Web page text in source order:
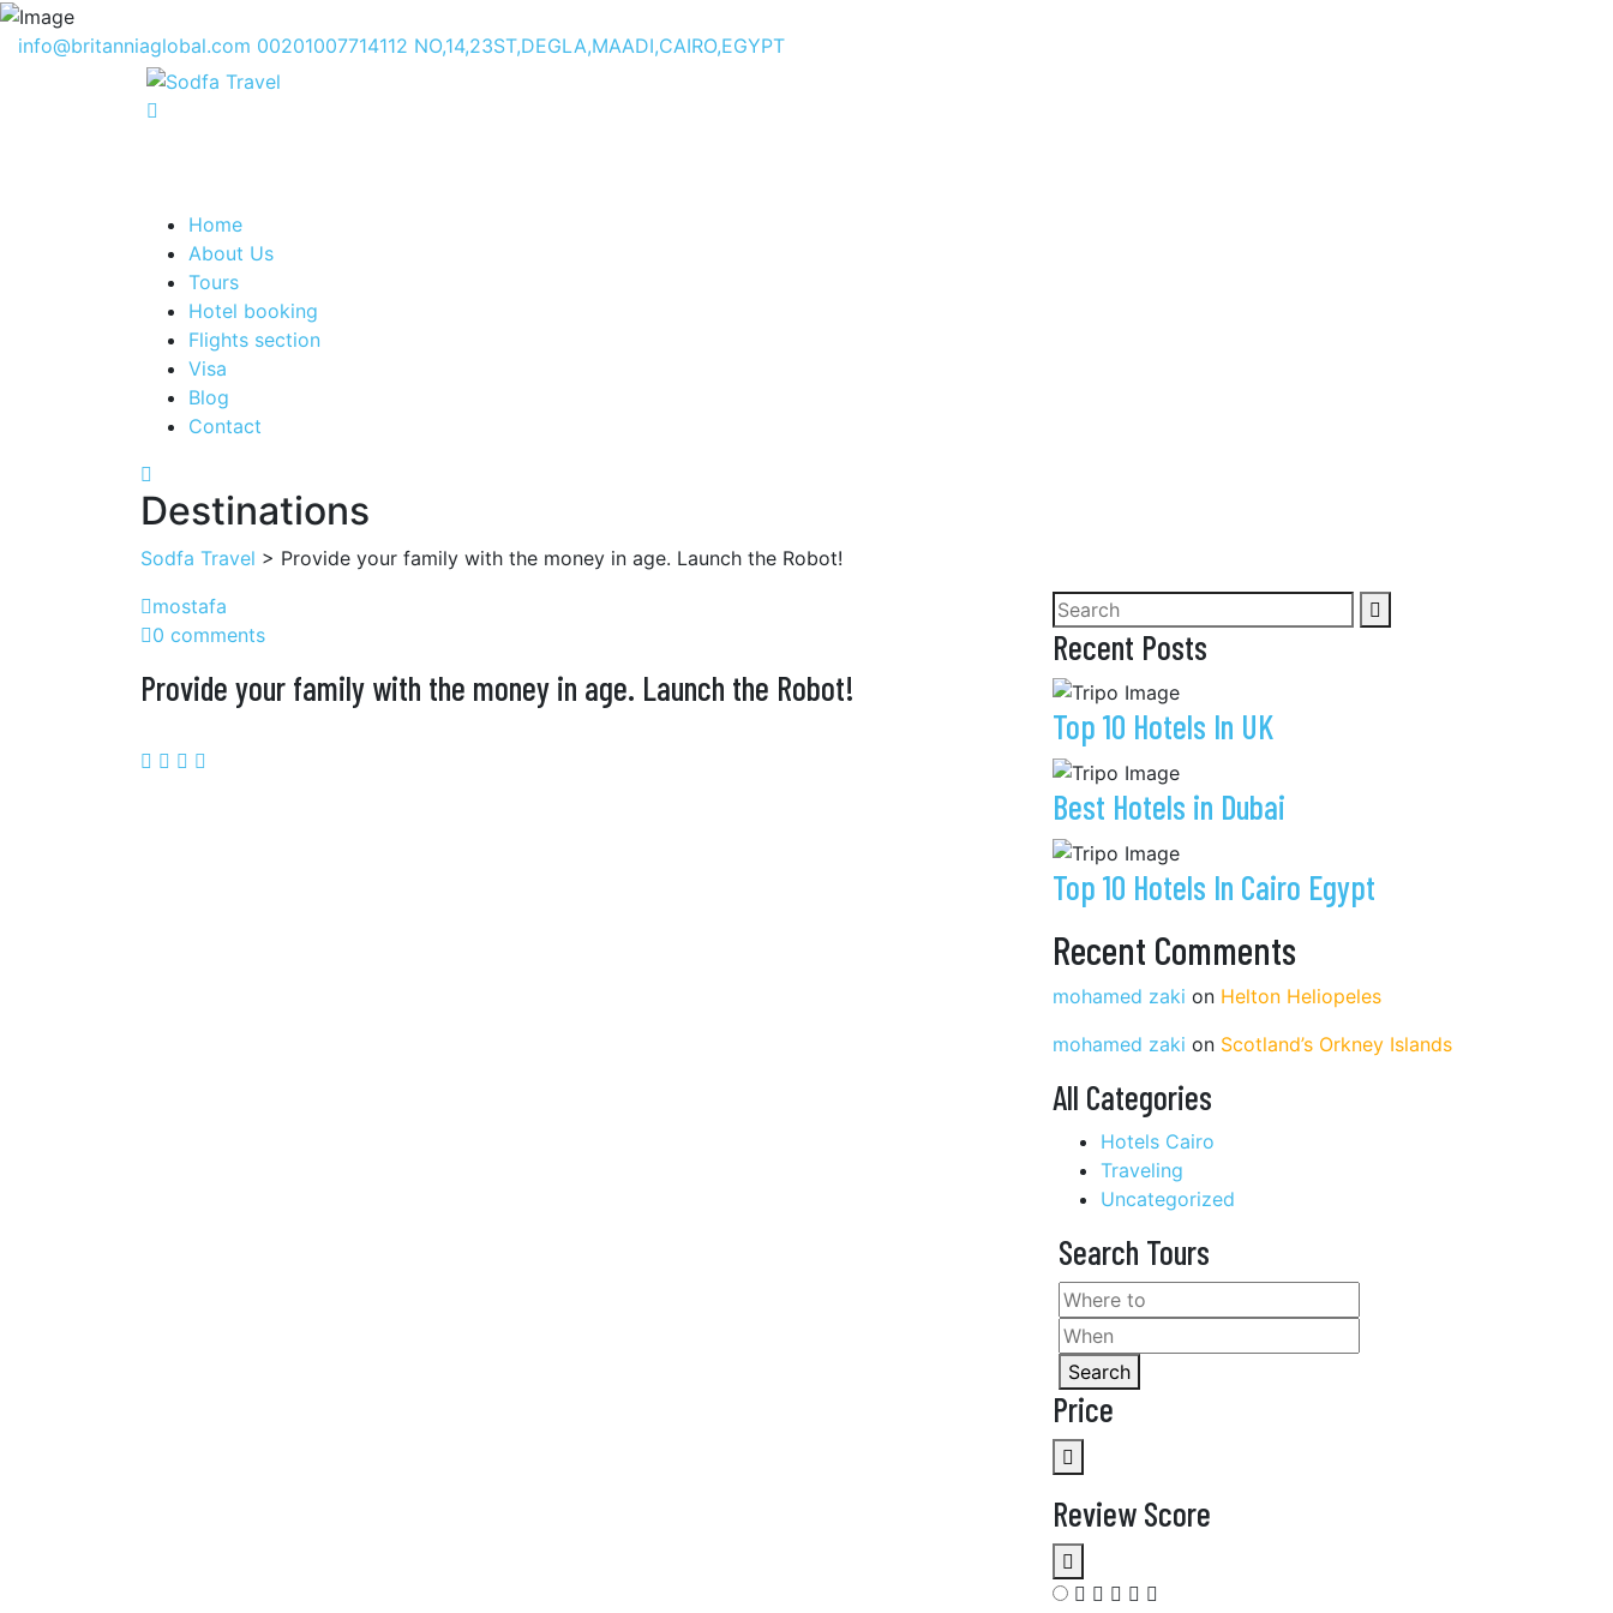
info@britanniaglobal.com 00201007714112 NO,14,23ST,DEGLA,MAADI,CAIRO,EGYPT
Home
About Us
Tours
Hotel booking
Flights section
Visa
Blog
Contact
Destinations
Sodfa Travel > Provide your family with the money in age. Launch the Robot!
mostafa
0 comments
Provide your family with the money in age. Launch the Robot!
Recent Posts
Top 10 Hotels In UK
Best Hotels in Dubai
Top 10 Hotels In Cairo Egypt
Recent Comments
mohamed zaki on Helton Heliopeles
mohamed zaki on Scotland’s Orkney Islands
All Categories
Hotels Cairo
Traveling
Uncategorized
Search Tours
Search
Price
Review Score